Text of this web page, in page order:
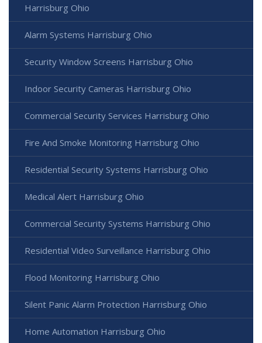
Harrisburg Ohio
Alarm Systems Harrisburg Ohio
Security Window Screens Harrisburg Ohio
Indoor Security Cameras Harrisburg Ohio
Commercial Security Services Harrisburg Ohio
Fire And Smoke Monitoring Harrisburg Ohio
Residential Security Systems Harrisburg Ohio
Medical Alert Harrisburg Ohio
Commercial Security Systems Harrisburg Ohio
Residential Video Surveillance Harrisburg Ohio
Flood Monitoring Harrisburg Ohio
Silent Panic Alarm Protection Harrisburg Ohio
Home Automation Harrisburg Ohio